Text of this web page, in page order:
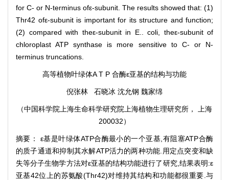
for C- or N-terminus ofε-subunit. The results showed that: (1)
Thr42 ofε-subunit is important for its structure and function;
(2) compared with theε-subunit in E.. coli, theε-subunit of
chloroplast ATP synthase is more sensitive to C- or N-
terminus truncations.
高等植物叶绿体A T P 合酶ε亚基的结构与功能
倪张林 石晓冰 沈允钢 魏家绵
（中国科学院上海生命科学研究院上海植物生理研究所， 上海
200032）
摘要： ε基是叶绿体ATP合酶最小的一个亚基,有阻塞ATP合酶
的质子通道和抑制其水解ATP活力的两种功能.用定点突变和缺
失等分子生物学方法对ε亚基的结构功能进行了研究,结果表明:ε
亚基42位上的苏氨酸(Thr42)对维持其结构和功能都很重要.与